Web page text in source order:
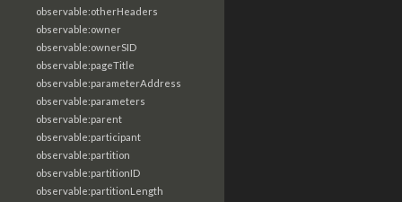
observable:otherHeaders
observable:owner
observable:ownerSID
observable:pageTitle
observable:parameterAddress
observable:parameters
observable:parent
observable:participant
observable:partition
observable:partitionID
observable:partitionLength